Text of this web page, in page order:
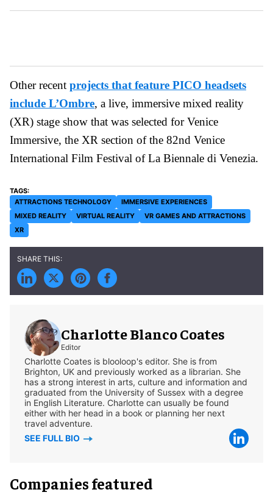
Other recent projects that feature PICO headsets
include L’Ombre, a live, immersive mixed reality
(XR) stage show that was selected for Venice
Immersive, the XR section of the 82nd Venice
International Film Festival of La Biennale di Venezia.
ATTRACTIONS TECHNOLOGY
IMMERSIVE EXPERIENCES
MIXED REALITY
VIRTUAL REALITY
VR GAMES AND ATTRACTIONS
XR
Charlotte Blanco Coates
Editor
Charlotte Coates is blooloop's editor. She is from
Brighton, UK and previously worked as a librarian. She
has a strong interest in arts, culture and information and
graduated from the University of Sussex with a degree
in English Literature. Charlotte can usually be found
either with her head in a book or planning her next
travel adventure.
SEE FULL BIO
Companies featured